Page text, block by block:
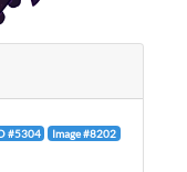
#5304 Image #8202